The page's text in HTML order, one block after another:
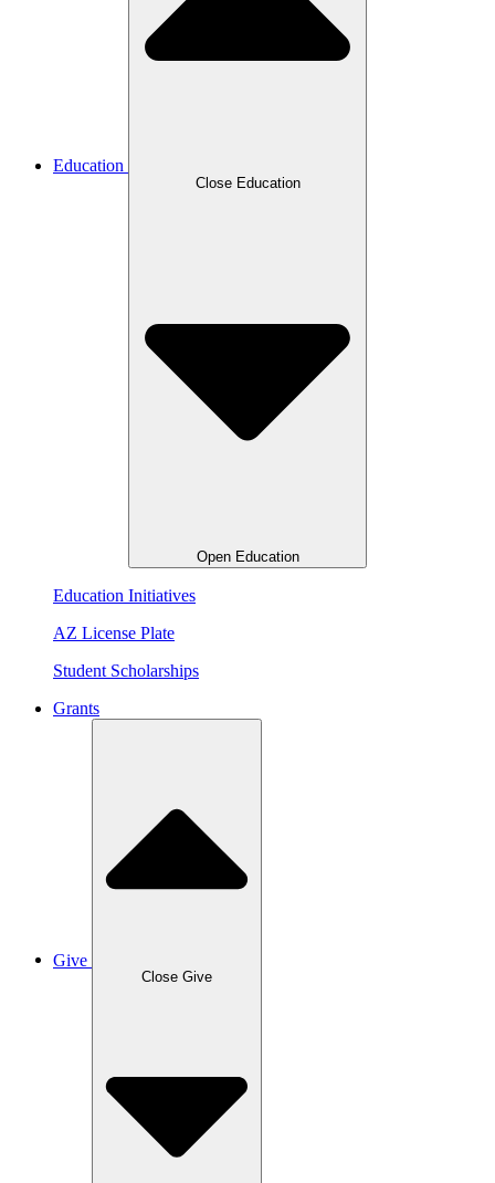
Education
Close Education
Open Education
Education Initiatives
AZ License Plate
Student Scholarships
Grants
Give
Close Give